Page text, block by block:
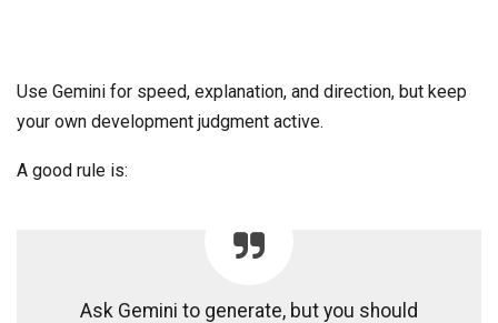
Use Gemini for speed, explanation, and direction, but keep
your own development judgment active.
A good rule is:
Ask Gemini to generate, but you should